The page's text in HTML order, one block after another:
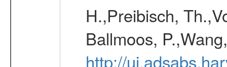
H.,Preibisch,
Ballmoos,
http://